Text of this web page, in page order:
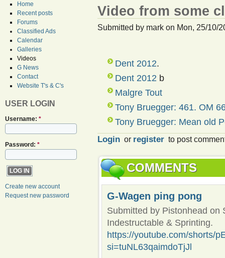
Home
Recent posts
Forums
Classified Ads
Calendar
Galleries
Videos
G News
Contact
Website T's & C's
USER LOGIN
Username: *
Password: *
Create new account
Request new password
Video from some
Submitted by mark on Mon, 25/10/
Dent 2012.
Dent 2012 b
Malgre Tout
Tony Bruegger: 461. OM
Tony Bruegger: Mean old
Login or register to post
COMMENTS
G-Wagen ping pong
Submitted by Pistonhead on
Indestructable & Sprinting.
https://youtube.com/shorts/
si=tuNL63qaimdoTjJl